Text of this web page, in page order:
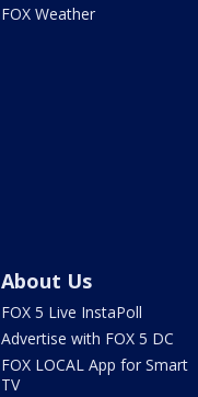
FOX Weather
About Us
FOX 5 Live InstaPoll
Advertise with FOX 5 DC
FOX LOCAL App for Smart
TV